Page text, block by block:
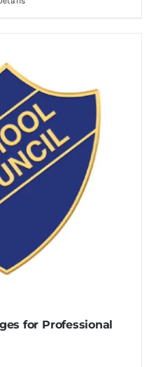
for Professional